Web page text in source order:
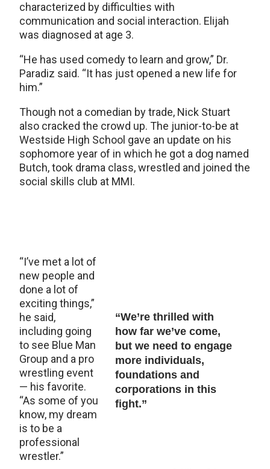
characterized by difficulties with
communication and social interaction. Elijah
was diagnosed at age 3.
“He has used comedy to learn and grow,” Dr.
Paradiz said. “It has just opened a new life for
him.”
Though not a comedian by trade, Nick Stuart
also cracked the crowd up. The junior-to-be at
Westside High School gave an update on his
sophomore year of in which he got a dog named
Butch, took drama class, wrestled and joined the
social skills club at MMI.
“We’re thrilled with
how far we’ve come,
but we need to engage
more individuals,
foundations and
corporations in this
fight.”
“I’ve met a lot of
new people and
done a lot of
exciting things,”
he said,
including going
to see Blue Man
Group and a pro
wrestling event
— his favorite.
“As some of you
know, my dream
is to be a
professional
wrestler.”